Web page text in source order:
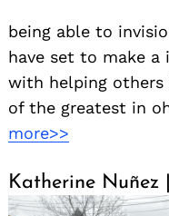
being able to
have set to make
with helping others
of the greatest in
more>>
Katherine Nuñez